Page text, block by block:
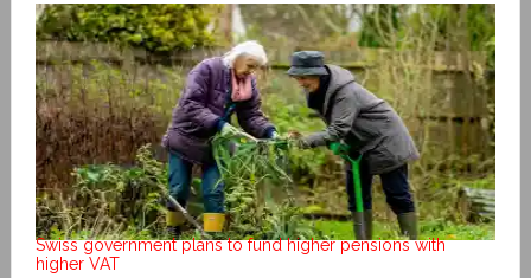
Swiss government plans to fund higher pensions with
higher VAT